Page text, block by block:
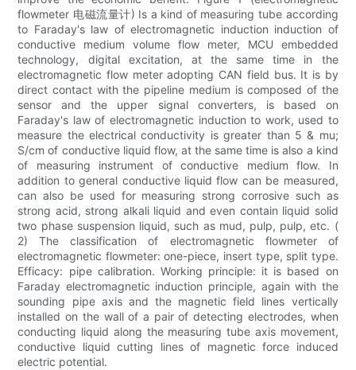
flowmeter 电磁流量计) Is a kind of measuring tube according
to Faraday's law of electromagnetic induction induction of
conductive medium volume flow meter, MCU embedded
technology, digital excitation, at the same time in the
electromagnetic flow meter adopting CAN field bus. It is by
direct contact with the pipeline medium is composed of the
sensor and the upper signal converters, is based on
Faraday's law of electromagnetic induction to work, used to
measure the electrical conductivity is greater than 5 & mu;
S/cm of conductive liquid flow, at the same time is also a kind
of measuring instrument of conductive medium flow. In
addition to general conductive liquid flow can be measured,
can also be used for measuring strong corrosive such as
strong acid, strong alkali liquid and even contain liquid solid
two phase suspension liquid, such as mud, pulp, pulp, etc. (
2) The classification of electromagnetic flowmeter of
electromagnetic flowmeter: one-piece, insert type, split type.
Efficacy: pipe calibration. Working principle: it is based on
Faraday electromagnetic induction principle, again with the
sounding pipe axis and the magnetic field lines vertically
installed on the wall of a pair of detecting electrodes, when
conducting liquid along the measuring tube axis movement,
conductive liquid cutting lines of magnetic force induced
electric potential.